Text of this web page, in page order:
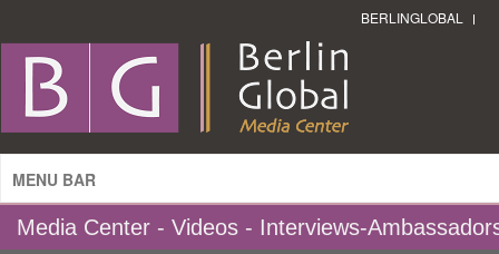
BERLINGLOBAL
MENU BAR
Media Center - Videos - Interviews-